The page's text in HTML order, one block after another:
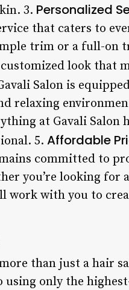
3. Personalized
that caters to
trim or a full-on
look that
Salon is
relaxing
at Gavali Salon
5. Affordable
committed to
you’re looking
work with you to
than just a hair
only the